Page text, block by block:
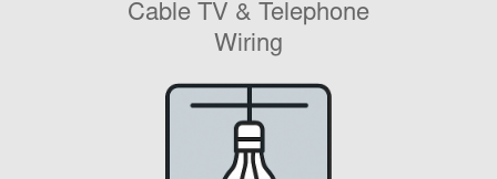
Cable TV & Telephone
Wiring